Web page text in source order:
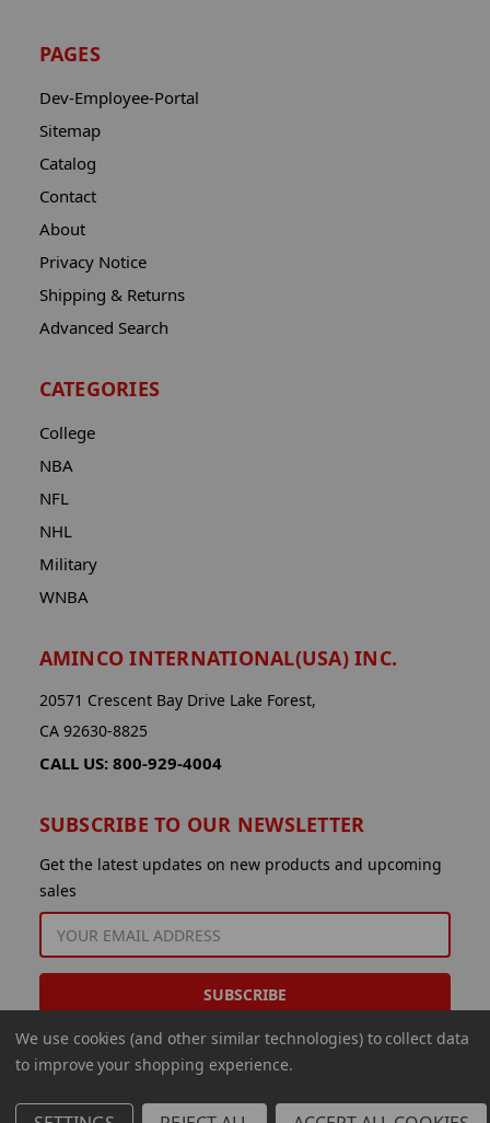
PAGES
Dev-Employee-Portal
Sitemap
Catalog
Contact
About
Privacy Notice
Shipping & Returns
Advanced Search
CATEGORIES
College
NBA
NFL
NHL
Military
WNBA
AMINCO INTERNATIONAL(USA) INC.
20571 Crescent Bay Drive Lake Forest,
CA 92630-8825
CALL US: 800-929-4004
SUBSCRIBE TO OUR NEWSLETTER
Get the latest updates on new products and upcoming
sales
ADDRESS
We use cookies (and other similar technologies) to collect data
to improve your shopping experience.